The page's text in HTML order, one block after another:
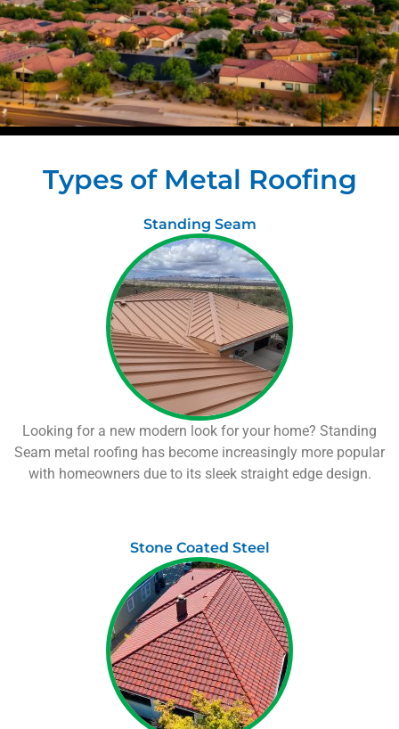
Types of Metal Roofing
Standing Seam​
Looking for a new modern look for your home? Standing
Seam metal roofing has become increasingly more popular
with homeowners due to its sleek straight edge design.
Stone Coated Steel